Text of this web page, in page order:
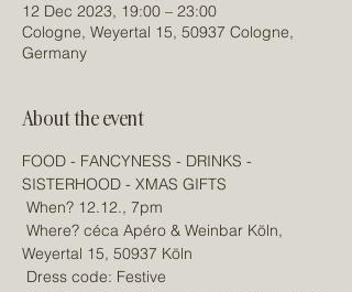
12 Dec 2023, 19:00 – 23:00
Cologne, Weyertal 15, 50937 Cologne,
Germany
About the event
FOOD - FANCYNESS - DRINKS -
SISTERHOOD - XMAS GIFTS
When? 12.12., 7pm
Weyertal 15, 50937 Köln
Dress code: Festive